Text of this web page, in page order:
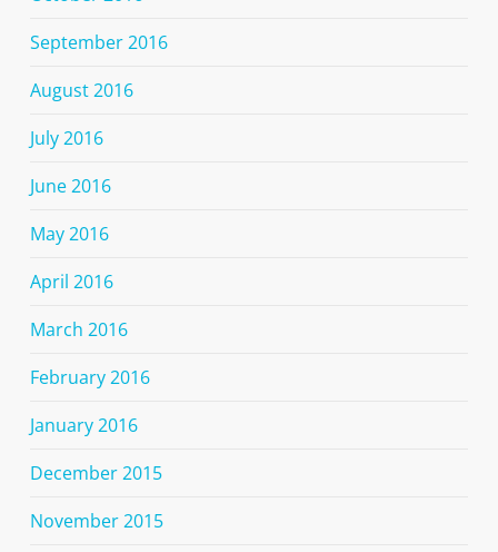
September 2016
August 2016
July 2016
June 2016
May 2016
April 2016
March 2016
February 2016
January 2016
December 2015
November 2015